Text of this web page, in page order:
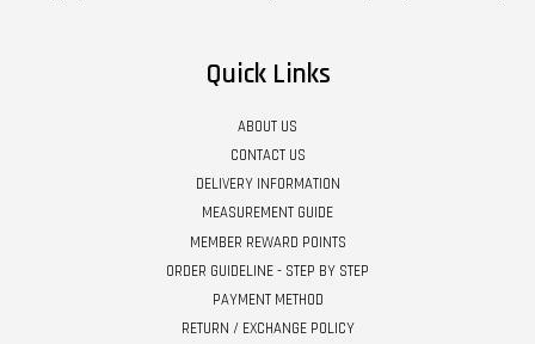
Quick Links
ABOUT US
CONTACT US
DELIVERY INFORMATION
MEASUREMENT GUIDE
MEMBER REWARD POINTS
ORDER GUIDELINE - STEP BY STEP
PAYMENT METHOD
RETURN / EXCHANGE POLICY